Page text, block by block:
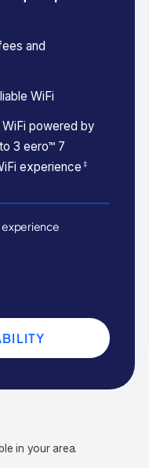
and
WiFi
powered by
3 eero™ 7
experience ‡
experience
in your area.